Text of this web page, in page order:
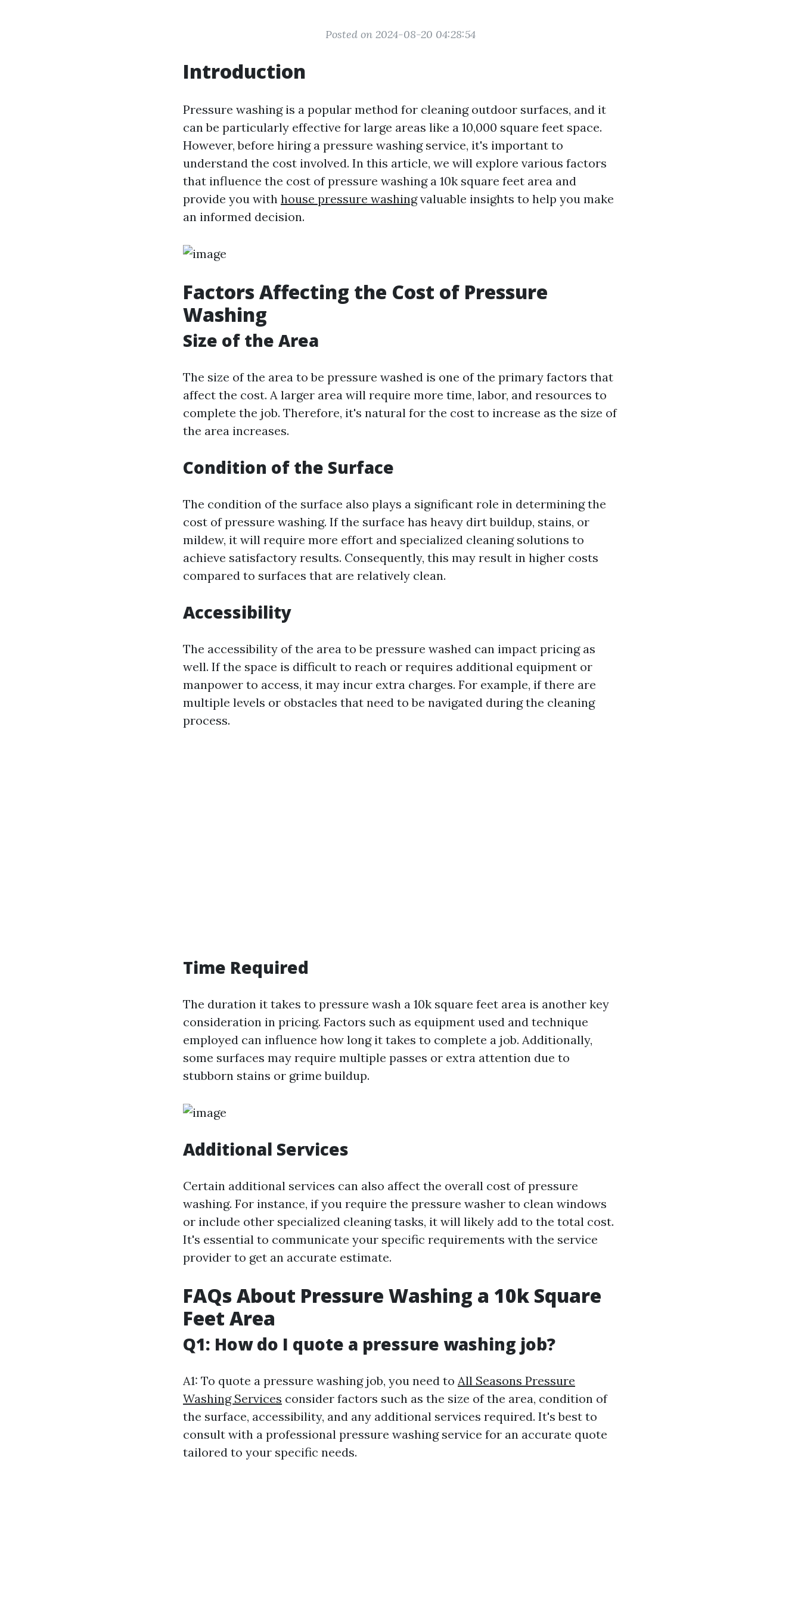
Posted on 2024-08-20 04:28:54
Introduction
Pressure washing is a popular method for cleaning outdoor surfaces, and it
can be particularly effective for large areas like a 10,000 square feet space.
However, before hiring a pressure washing service, it's important to
understand the cost involved. In this article, we will explore various factors
that influence the cost of pressure washing a 10k square feet area and
provide you with house pressure washingvaluable insights to help you make
an informed decision.
Factors Affecting the Cost of Pressure
Washing
Size of the Area
The size of the area to be pressure washed is one of the primary factors that
affect the cost. A larger area will require more time, labor, and resources to
complete the job. Therefore, it's natural for the cost to increase as the size of
the area increases.
Condition of the Surface
The condition of the surface also plays a significant role in determining the
cost of pressure washing. If the surface has heavy dirt buildup, stains, or
mildew, it will require more effort and specialized cleaning solutions to
achieve satisfactory results. Consequently, this may result in higher costs
compared to surfaces that are relatively clean.
Accessibility
The accessibility of the area to be pressure washed can impact pricing as
well. If the space is difficult to reach or requires additional equipment or
manpower to access, it may incur extra charges. For example, if there are
multiple levels or obstacles that need to be navigated during the cleaning
process.
Time Required
The duration it takes to pressure wash a 10k square feet area is another key
consideration in pricing. Factors such as equipment used and technique
employed can influence how long it takes to complete a job. Additionally,
some surfaces may require multiple passes or extra attention due to
stubborn stains or grime buildup.
Additional Services
Certain additional services can also affect the overall cost of pressure
washing. For instance, if you require the pressure washer to clean windows
or include other specialized cleaning tasks, it will likely add to the total cost.
It's essential to communicate your specific requirements with the service
provider to get an accurate estimate.
FAQs About Pressure Washing a 10k Square
Feet Area
Q1: How do I quote a pressure washing job?
A1: To quote a pressure washing job, you need to All Seasons Pressure
Washing Services consider factors such as the size of the area, condition of
the surface, accessibility, and any additional services required. It's best to
consult with a professional pressure washing service for an accurate quote
tailored to your specific needs.